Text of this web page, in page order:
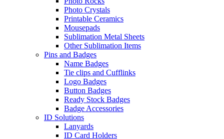
Photo Crystals
Printable Ceramics
Mousepads
Sublimation Metal Sheets
Other Sublimation Items
Pins and Badges
Name Badges
Tie clips and Cufflinks
Logo Badges
Button Badges
Ready Stock Badges
Badge Accessories
ID Solutions
Lanyards
ID Card Holders